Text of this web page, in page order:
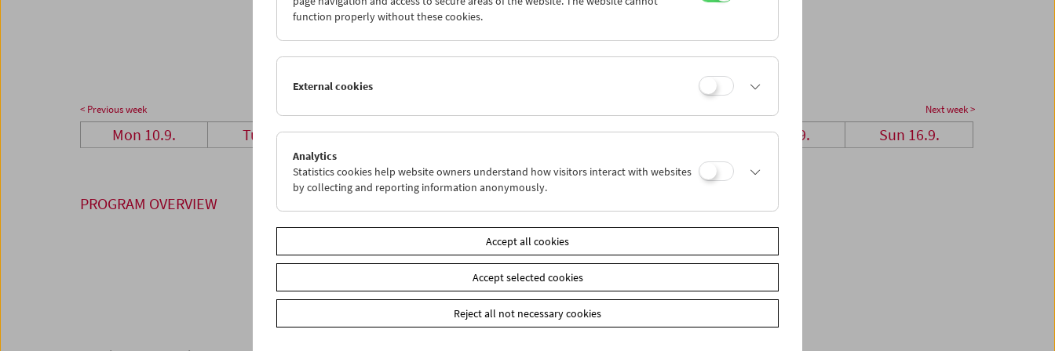
24
25 26 27 28 29
30
< Previous week Next week >
Mon 10.9. Tue 11.9. Wed 12.9. Thu 13.9. Fri 14.9. Sat 15.9. Sun 16.9.
PROGRAM OVERVIEW
function properly without these cookies.
External cookies
Analytics
Statistics cookies help website owners understand how visitors interact with websites
by collecting and reporting information anonymously.
Accept all cookies
Accept selected cookies
Reject all not necessary cookies